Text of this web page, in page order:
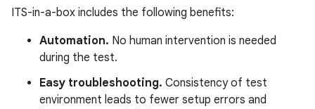
ITS-in-a-box includes the following benefits:
Automation. No human intervention is needed
during the test.
Easy troubleshooting. Consistency of test
environment leads to fewer setup errors and